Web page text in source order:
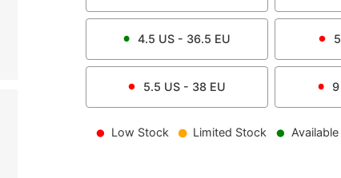
4.5 US - 36.5 EU 5
5.5 US - 38 EU 9
Low Stock Limited Stock Available